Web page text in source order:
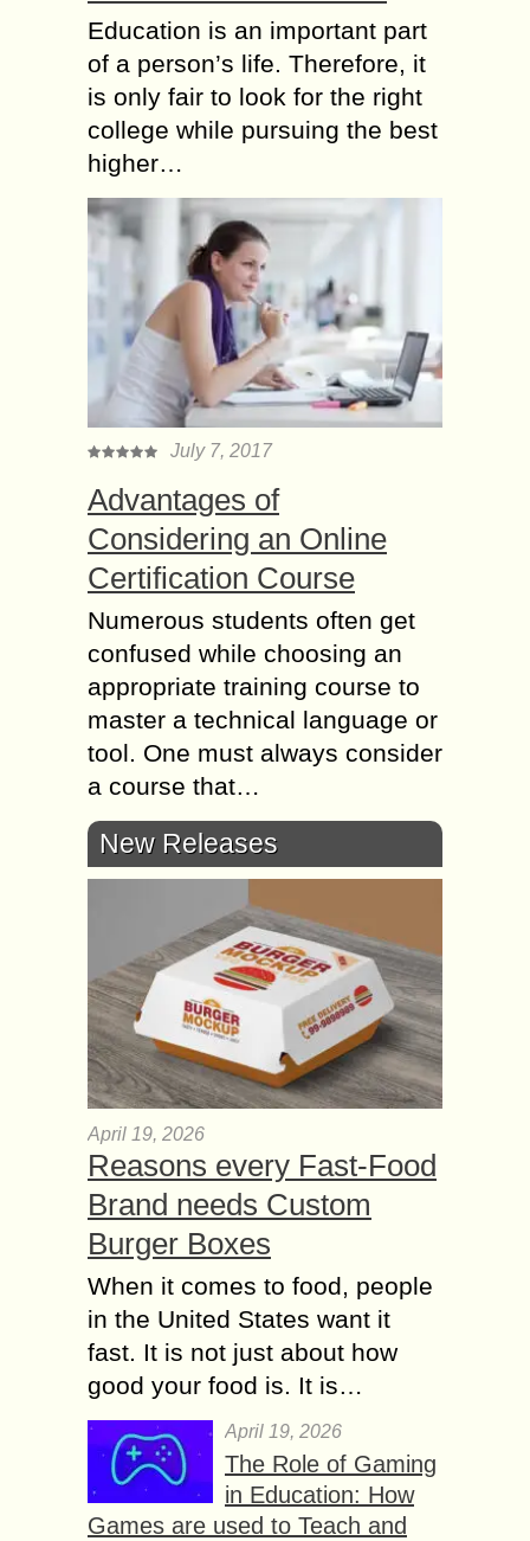
Education is an important part
of a person’s life. Therefore, it
is only fair to look for the right
college while pursuing the best
higher…
July 7, 2017
Advantages of
Considering an Online
Certification Course
Numerous students often get
confused while choosing an
appropriate training course to
master a technical language or
tool. One must always consider
a course that…
New Releases
April 19, 2026
Reasons every Fast-Food
Brand needs Custom
Burger Boxes
When it comes to food, people
in the United States want it
fast. It is not just about how
good your food is. It is…
April 19, 2026
The Role of Gaming
in Education: How
Games are used to Teach and